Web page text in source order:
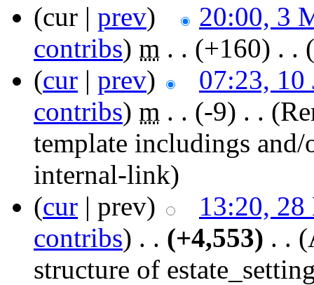
(cur | prev)
20:00, 3
contribs) m . . (+160) ‎ . .
(cur | prev)
07:23, 10
contribs) m . . (-9) ‎ . .
template includings
internal-link)
(cur | prev)
13:20, 28
contribs) ‎ . . (+4,553) ‎ . .
structure of